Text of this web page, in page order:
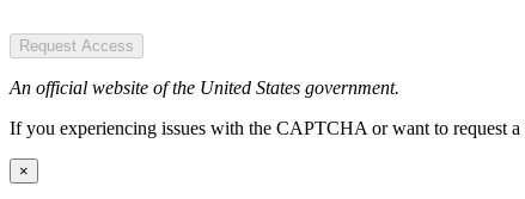
Request Access
An official website of the United States government.
If you experiencing issues with the CAPTCHA or want to request
×